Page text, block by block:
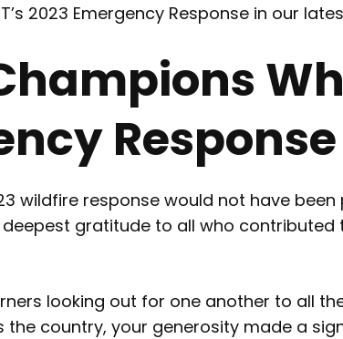
2023 Emergency Response in our
Response
wildfire response would not have
gratitude to all who contributed
looking out for one another to all
country, your generosity made a